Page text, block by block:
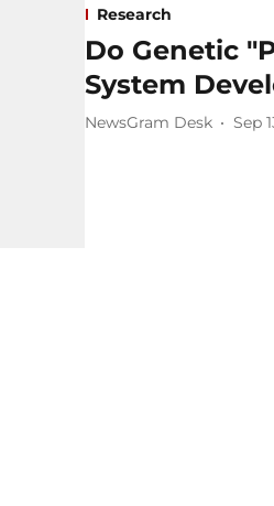
Research
Do Genetic
System
NewsGram Desk Sep